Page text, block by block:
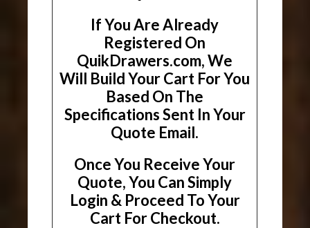
If You Are Already
Registered On
QuikDrawers.com, We
Will Build Your Cart For You
Based On The
Specifications Sent In Your
Quote Email.
Once You Receive Your
Quote, You Can Simply
Login & Proceed To Your
Cart For Checkout.